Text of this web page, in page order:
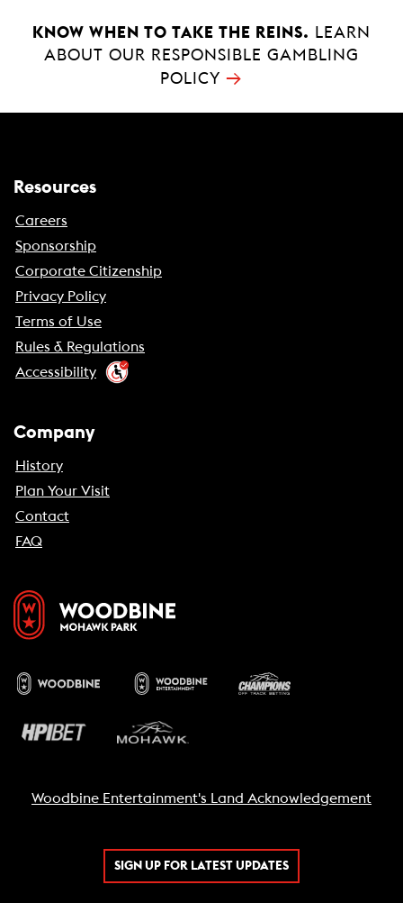
KNOW WHEN TO TAKE THE REINS.
LEARN
ABOUT OUR RESPONSIBLE GAMBLING
POLICY →
Resources
Careers
Sponsorship
Corporate Citizenship
Privacy Policy
Terms of Use
Rules & Regulations
Accessibility
Company
History
Plan Your Visit
Contact
FAQ
Woodbine Entertainment's Land Acknowledgement
SIGN UP FOR LATEST UPDATES